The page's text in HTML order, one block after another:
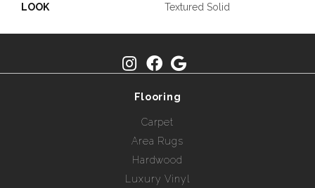
LOOK Textured Solid
Flooring
Carpet
Area Rugs
Hardwood
Luxury Vinyl